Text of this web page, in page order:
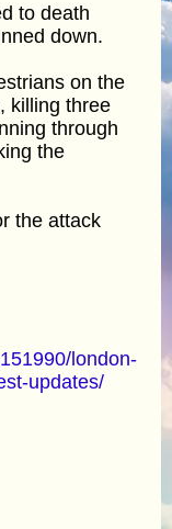
to death
down.
on the
killing three
through
the
the attack
london-
updates/